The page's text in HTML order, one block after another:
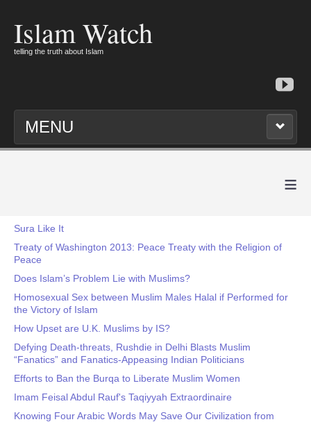
Islam Watch
telling the truth about Islam
MENU
≡
Sura Like It
Treaty of Washington 2013: Peace Treaty with the Religion of
Peace
Does Islam’s Problem Lie with Muslims?
Homosexual Sex between Muslim Males Halal if Performed for
the Victory of Islam
How Upset are U.K. Muslims by IS?
Defying Death-threats, Rushdie in Delhi Blasts Muslim
“Fanatics” and Fanatics-Appeasing Indian Politicians
Efforts to Ban the Burqa to Liberate Muslim Women
Imam Feisal Abdul Rauf's Taqiyyah Extraordinaire
Knowing Four Arabic Words May Save Our Civilization from